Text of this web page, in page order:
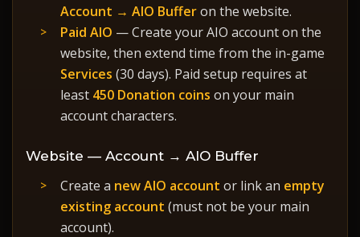
Account → AIO Bufferon the website.
Paid AIO — Create your AIO account on the
website, then extend time from the in-game
Services (30 days). Paid setup requires at
least 450 Donation coins on your main
account characters.
Website — Account → AIO Buffer
Create a new AIO account or link an empty
existing account (must not be your main
account).